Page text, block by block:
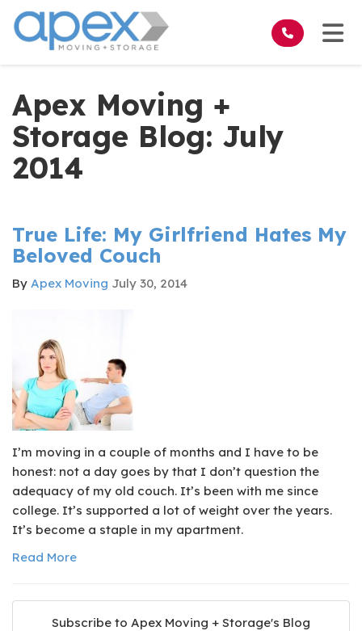
Apex Moving +
Storage Blog: July
2014
True Life: My Girlfriend Hates My
Beloved Couch
By Apex Moving July 30, 2014
I’m moving in a couple of months and I have to be
honest: not a day goes by that I don’t question the
adequacy of my old couch. It’s been with me since
college. It’s supported a lot of weight over the years.
It’s become a staple in my apartment.
Read More
Subscribe to Apex Moving + Storage's Blog